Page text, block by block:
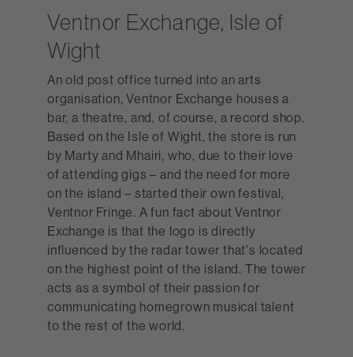
Ventnor Exchange, Isle of
Wight
An old post office turned into an arts
organisation, Ventnor Exchange houses a
bar, a theatre, and, of course, a record shop.
Based on the Isle of Wight, the store is run
by Marty and Mhairi, who, due to their love
of attending gigs – and the need for more
on the island – started their own festival,
Ventnor Fringe. A fun fact about Ventnor
Exchange is that the logo is directly
influenced by the radar tower that's located
on the highest point of the island. The tower
acts as a symbol of their passion for
communicating homegrown musical talent
to the rest of the world.